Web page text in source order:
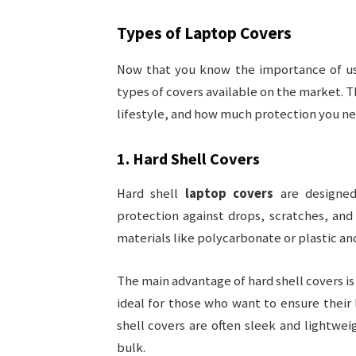
Types of Laptop Covers
Now that you know the importance of
types of covers available on the market.
lifestyle, and how much protection you
1. Hard Shell Covers
Hard shell laptop covers are
protection against drops, scratches,
materials like polycarbonate or plastic
The main advantage of hard shell covers
ideal for those who want to ensure
shell covers are often sleek and
bulk.